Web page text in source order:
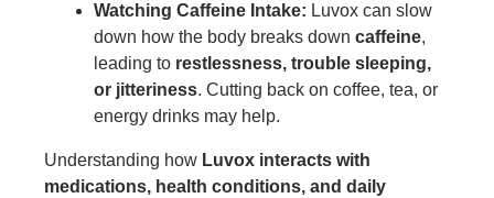
Watching Caffeine Intake: Luvox can slow
down how the body breaks down caffeine,
leading to restlessness, trouble sleeping,
or jitteriness. Cutting back on coffee, tea, or
energy drinks may help.
Understanding how Luvox interacts with
medications, health conditions, and daily